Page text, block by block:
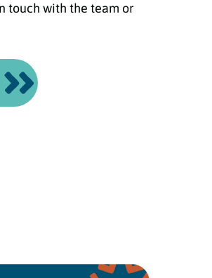
touch with the team or